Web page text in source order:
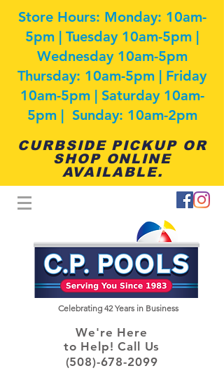
Store Hours: Monday: 10am-
5pm | Tuesday 10am-5pm |
Wednesday 10am-5pm
Thursday: 10am-5pm | Friday
10am-5pm | Saturday 10am-
5pm | Sunday: 10am-2pm
CURBSIDE PICKUP OR
SHOP ONLINE
AVAILABLE.
Celebrating 42Years in Business
We're Here
to Help! Call Us
(508)-678-2099